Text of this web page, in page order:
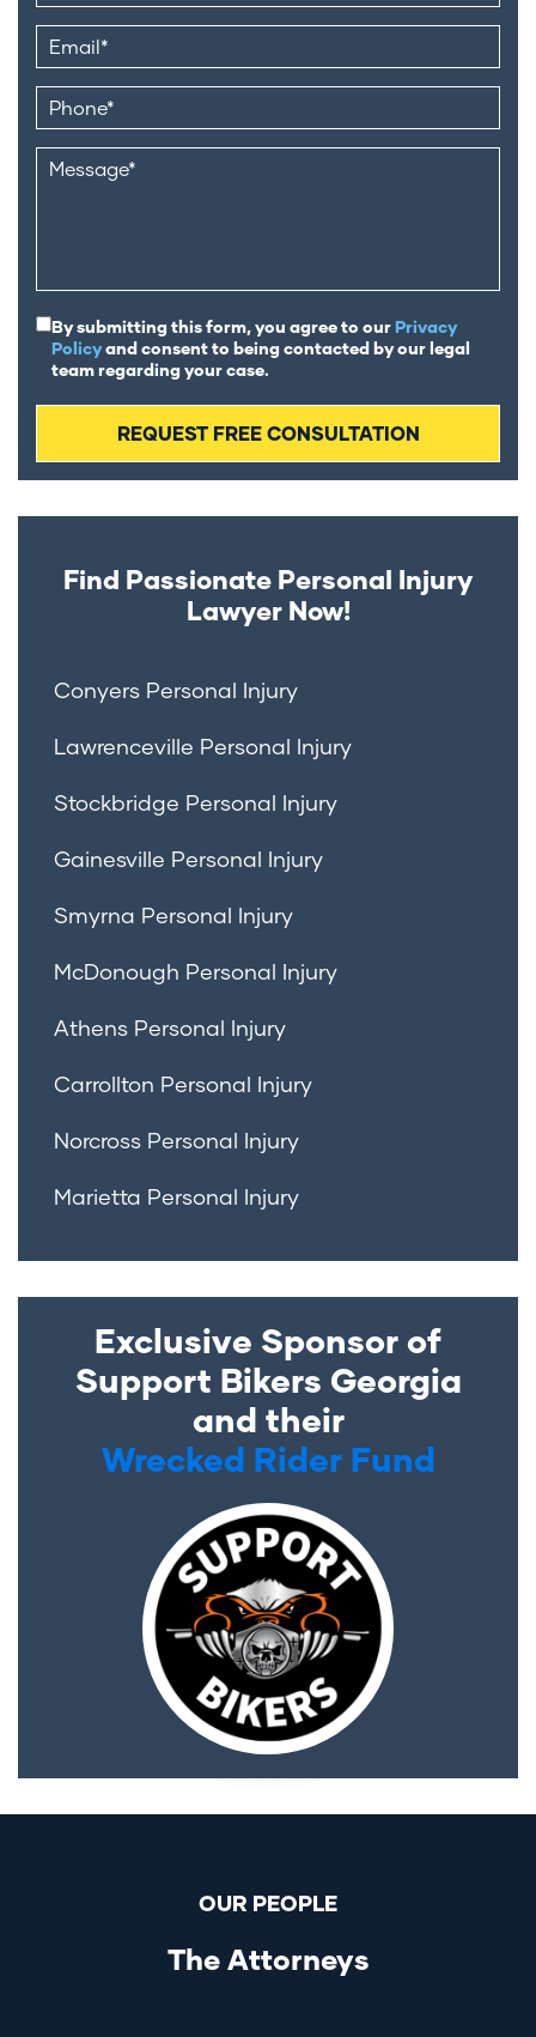
By submitting this form, you agree to ourPrivacy
Policyand consent to being contacted by our legal
team regarding your case.
Find Passionate Personal Injury
Lawyer Now!
Conyers Personal Injury
Lawrenceville Personal Injury
Stockbridge Personal Injury
Gainesville Personal Injury
Smyrna Personal Injury
McDonough Personal Injury
Athens Personal Injury
Carrollton Personal Injury
Norcross Personal Injury
Marietta Personal Injury
Exclusive Sponsor of
Support Bikers Georgia
and their
Wrecked Rider Fund
OUR PEOPLE
The Attorneys